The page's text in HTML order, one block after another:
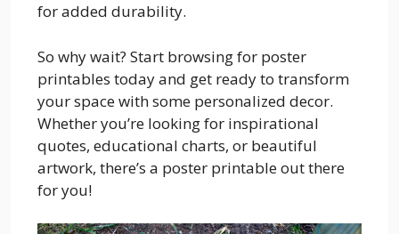
for added durability.
So why wait? Start browsing for poster
printables today and get ready to transform
your space with some personalized decor.
Whether you’re looking for inspirational
quotes, educational charts, or beautiful
artwork, there’s a poster printable out there
for you!